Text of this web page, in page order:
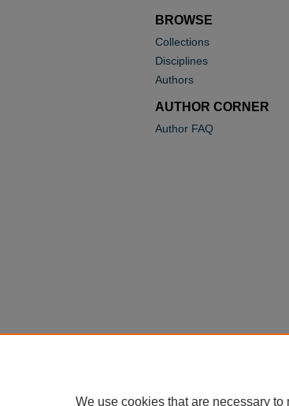
BROWSE
Collections
Disciplines
Authors
AUTHOR CORNER
Author FAQ
We use cookies that are necessary